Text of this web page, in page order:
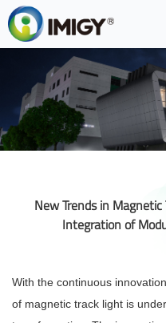
New Trends in
Integration of
With the continuous
of magnetic track light is